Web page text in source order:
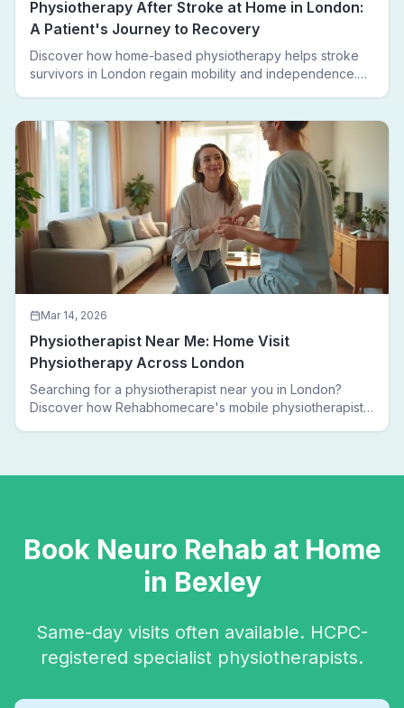
Physiotherapy After Stroke at Home in London:
A Patient's Journey to Recovery
Discover how home-based physiotherapy helps stroke
survivors in London regain mobility and independence.
Mar 14, 2026
Physiotherapist Near Me: Home Visit
Physiotherapy Across London
Searching for a physiotherapist near you in London?
Discover how Rehabhomecare's mobile physiotherapists
Book Neuro Rehab at Home
in Bexley
Same-day visits often available. HCPC-
registered specialist physiotherapists.